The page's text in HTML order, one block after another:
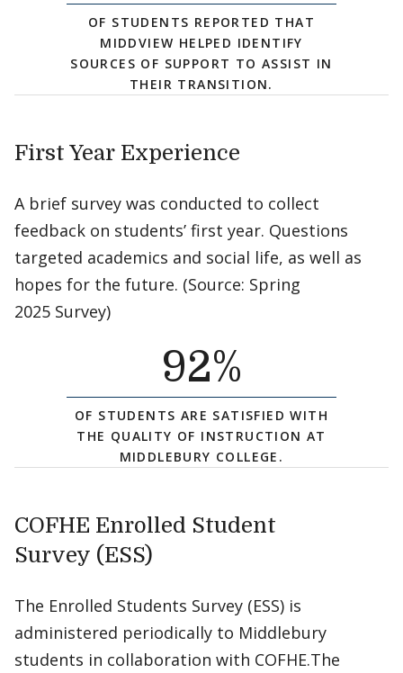
OF STUDENTS REPORTED THAT
MIDDVIEW HELPED IDENTIFY
SOURCES OF SUPPORT TO ASSIST IN
THEIR TRANSITION.
First Year Experience
A brief survey was conducted to collect
feedback on students’ first year. Questions
targeted academics and social life, as well as
hopes for the future. (Source: Spring
2025 Survey)
92%
OF STUDENTS ARE SATISFIED WITH
THE QUALITY OF INSTRUCTION AT
MIDDLEBURY COLLEGE.
COFHE Enrolled Student
Survey (ESS)
The Enrolled Students Survey (ESS) is
administered periodically to Middlebury
students in collaboration with COFHE.The